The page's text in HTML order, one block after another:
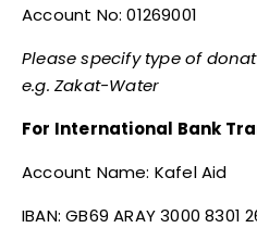
Account No: 01269001
Please specify type of
e.g. Zakat-Water
For International Bank
Account Name: Kafel Aid
IBAN: GB69 ARAY 3000 8301